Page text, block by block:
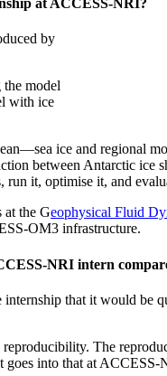
at ACCESS-NRI?
the model
with ice
ice and regional
between Antarctic
it, optimise it, and
at the Geophysical Fluid
OM3 infrastructure.
NRI intern
that it would be
The
goes into that at ACCESS-